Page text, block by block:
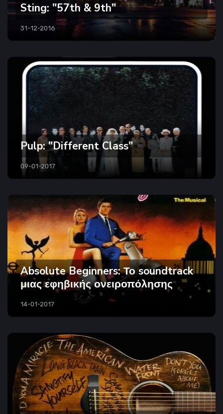
Sting: "57th & 9th"
31-12-2016
Pulp: "Different Class"
09-01-2017
Absolute Beginners: Το soundtrack
μιας εφηβικής ονειροπόλησης
14-01-2017